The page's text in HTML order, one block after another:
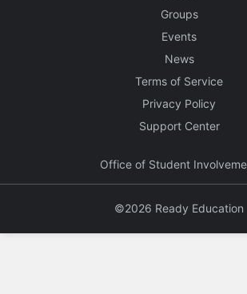
Groups
Events
News
Terms of Service
Privacy Policy
Support Center
Office of Student
©2026 Ready Education